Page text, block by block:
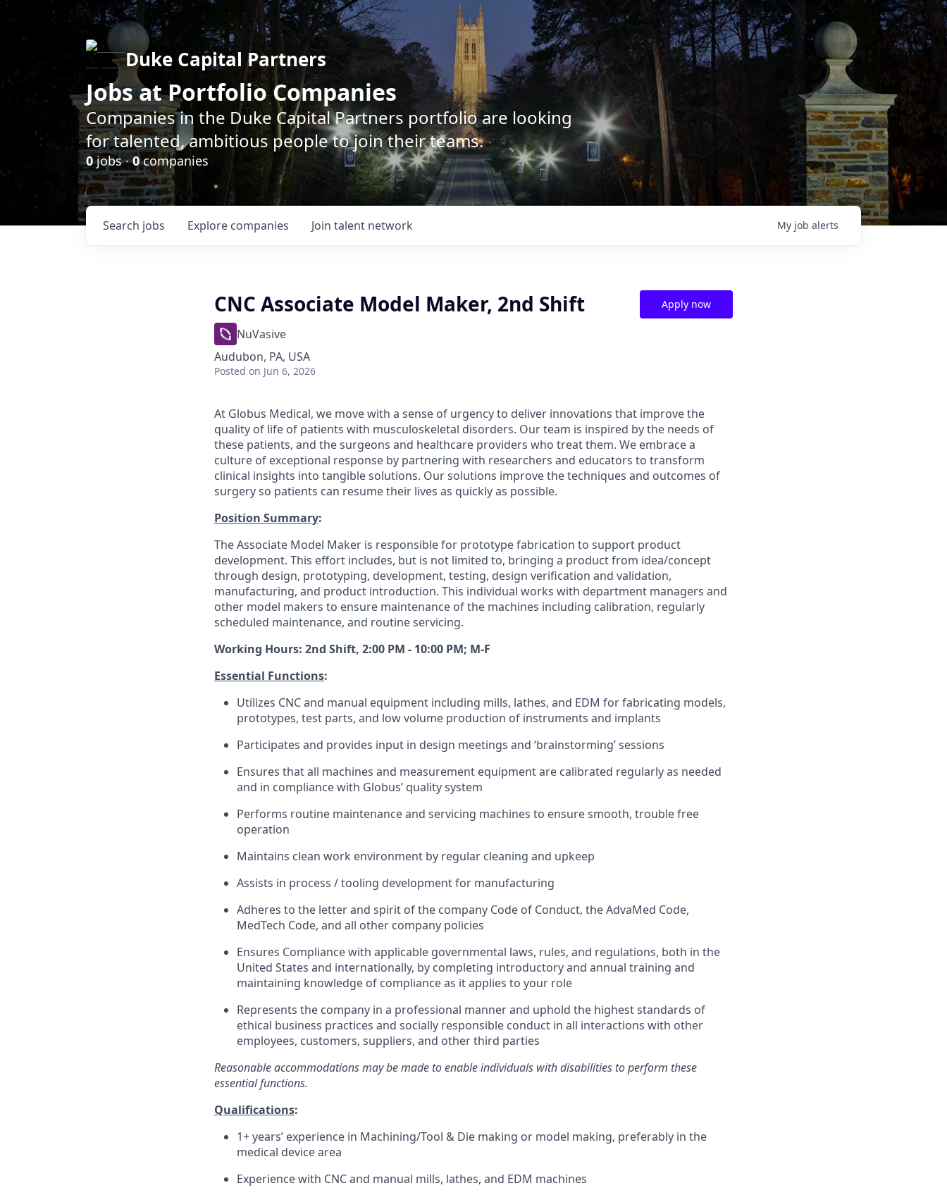
Duke Capital Partners
Jobs at Portfolio Companies
Companies in the Duke Capital Partners portfolio are looking
for talented, ambitious people to join their teams.
0jobs ·0companies
Search jobs Explore companies Join talent network My job alerts
CNC Associate Model Maker, 2nd Shift
NuVasive
Audubon, PA, USA
Posted on Jun 6, 2026
Apply now
At Globus Medical, we move with a sense of urgency to deliver innovations that improve the
quality of life of patients with musculoskeletal disorders. Our team is inspired by the needs of
these patients, and the surgeons and healthcare providers who treat them. We embrace a
culture of exceptional response by partnering with researchers and educators to transform
clinical insights into tangible solutions. Our solutions improve the techniques and outcomes of
surgery so patients can resume their lives as quickly as possible.
Position Summary:
The Associate Model Maker is responsible for prototype fabrication to support product
development. This effort includes, but is not limited to, bringing a product from idea/concept
through design, prototyping, development, testing, design verification and validation,
manufacturing, and product introduction. This individual works with department managers and
other model makers to ensure maintenance of the machines including calibration, regularly
scheduled maintenance, and routine servicing.
Working Hours: 2nd Shift, 2:00 PM - 10:00 PM; M-F
Essential Functions:
Utilizes CNC and manual equipment including mills, lathes, and EDM for fabricating models,
prototypes, test parts, and low volume production of instruments and implants
Participates and provides input in design meetings and ‘brainstorming’ sessions
Ensures that all machines and measurement equipment are calibrated regularly as needed
and in compliance with Globus’ quality system
Performs routine maintenance and servicing machines to ensure smooth, trouble free
operation
Maintains clean work environment by regular cleaning and upkeep
Assists in process / tooling development for manufacturing
Adheres to the letter and spirit of the company Code of Conduct, the AdvaMed Code,
MedTech Code, and all other company policies
Ensures Compliance with applicable governmental laws, rules, and regulations, both in the
United States and internationally, by completing introductory and annual training and
maintaining knowledge of compliance as it applies to your role
Represents the company in a professional manner and uphold the highest standards of
ethical business practices and socially responsible conduct in all interactions with other
employees, customers, suppliers, and other third parties
Reasonable accommodations may be made to enable individuals with disabilities to perform these
essentialfunctions.
Qualifications:
1+ years’ experience in Machining/Tool & Die making or model making, preferably in the
medical device area
Experience with CNC and manual mills, lathes, and EDM machines